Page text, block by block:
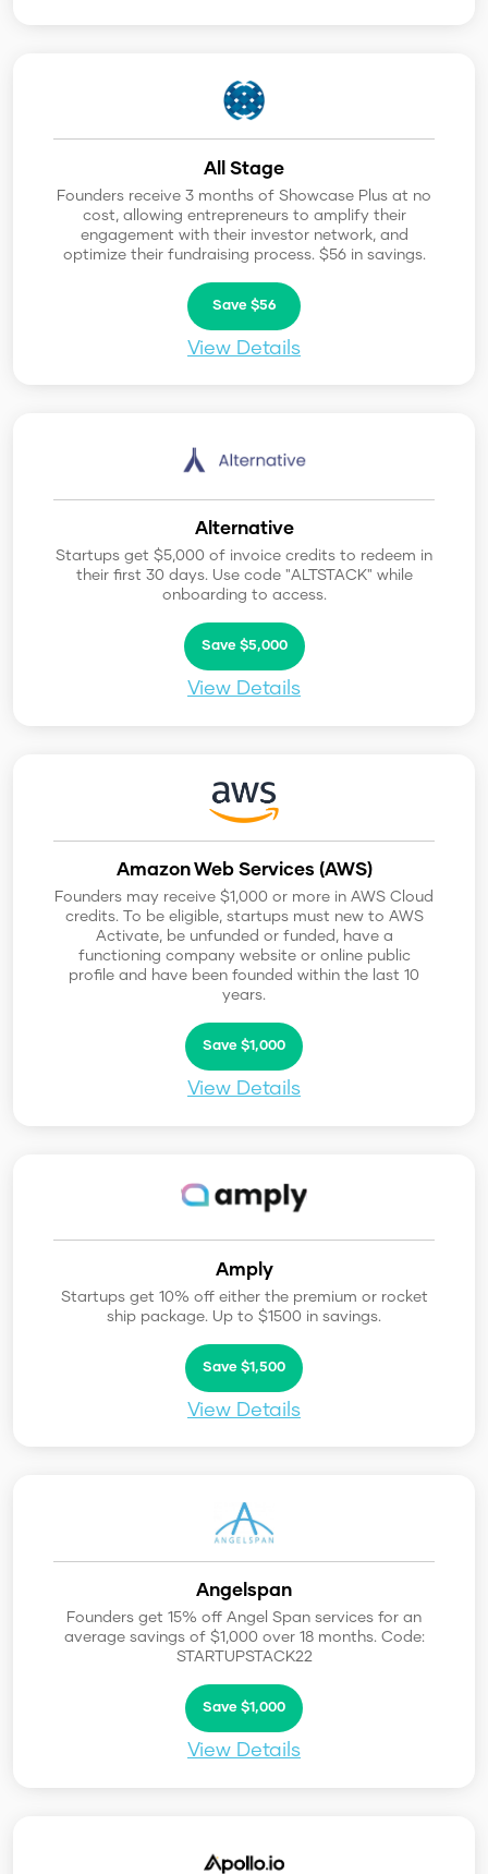
All Stage
Founders receive 3 months of Showcase Plus at no
cost, allowing entrepreneurs to amplify their
engagement with their investor network, and
optimize their fundraising process. $56 in savings.
Save $56
View Details
Alternative
Startups get $5,000 of invoice credits to redeem in
their first 30 days. Use code "ALTSTACK" while
onboarding to access.
Save $5,000
View Details
Amazon Web Services (AWS)
Founders may receive $1,000 or more in AWS Cloud
credits. To be eligible, startups must new to AWS
Activate, be unfunded or funded, have a
functioning company website or online public
profile and have been founded within the last 10
years.
Save $1,000
View Details
Amply
Startups get 10% off either the premium or rocket
ship package. Up to $1500 in savings.
Save $1,500
View Details
Angelspan
Founders get 15% off Angel Span services for an
average savings of $1,000 over 18 months. Code:
STARTUPSTACK22
Save $1,000
View Details